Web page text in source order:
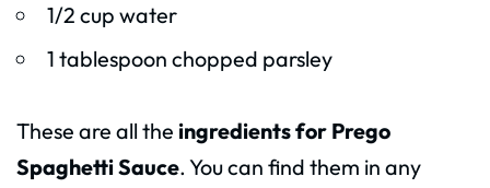
1/2 cup water
1 tablespoon chopped parsley
These are all the ingredients for Prego
Spaghetti Sauce. You can find them in any